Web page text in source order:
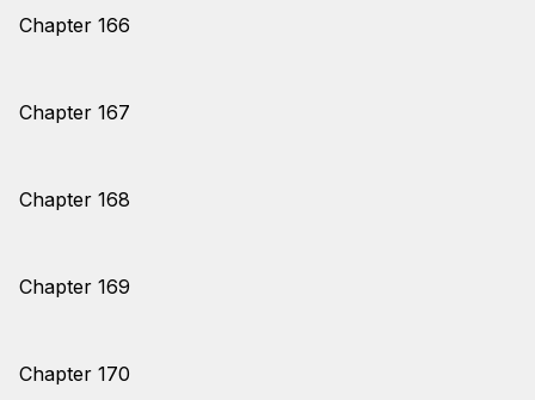
Chapter 166
Chapter 167
Chapter 168
Chapter 169
Chapter 170